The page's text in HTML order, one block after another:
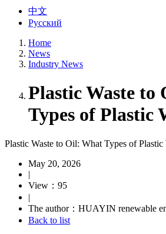
中文
Русский
Home
News
Industry News
Plastic Waste
Types of Plastic
Plastic Waste to Oil: What Types of Plastic
May 20, 2026
|
View：95
|
The author：HUAYIN renewable
Back to list